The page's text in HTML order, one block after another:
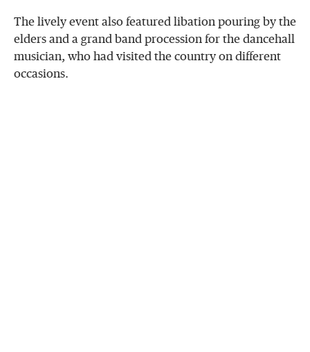
The lively event also featured libation pouring by the
elders and a grand band procession for the dancehall
musician, who had visited the country on different
occasions.